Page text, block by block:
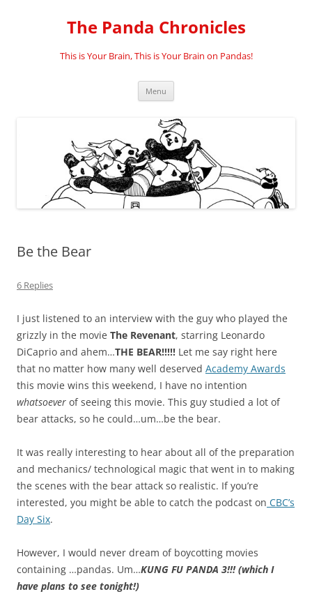
The Panda Chronicles
This is Your Brain, This is Your Brain on Pandas!
Menu
Be the Bear
6 Replies
I just listened to an interview with the guy who played the
grizzly in the movie The Revenant, starring Leonardo
DiCaprio and ahem…THE BEAR!!!!! Let me say right here
that no matter how many well deserved Academy Awards
this movie wins this weekend, I have no intention
whatsoever of seeing this movie. This guy studied a lot of
bear attacks, so he could…um…be the bear.
It was really interesting to hear about all of the preparation
and mechanics/ technological magic that went in to making
the scenes with the bear attack so realistic. If you’re
interested, you might be able to catch the podcast on CBC’s
Day Six.
However, I would never dream of boycotting movies
containing …pandas. Um…KUNG FU PANDA 3!!! (which I
have plans to see tonight!)